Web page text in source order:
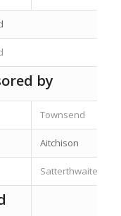
by
Townsend
Aitchison
Satterthwaite